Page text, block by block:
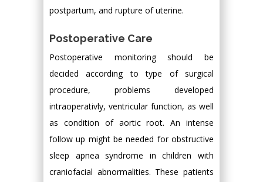
postpartum, and rupture of uterine.
Postoperative Care
Postoperative monitoring should be
decided according to type of surgical
procedure, problems developed
intraoperativly, ventricular function, as well
as condition of aortic root. An intense
follow up might be needed for obstructive
sleep apnea syndrome in children with
craniofacial abnormalities. These patients